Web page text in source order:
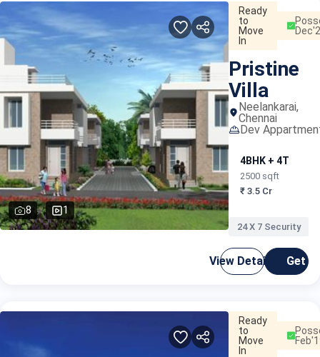
8 1
Ready
to
Move
In
Pristine
Villa
Neelankarai,
Chennai
Dev
4BHK + 4T
2500 sqft
₹ 3.5 Cr
24 X 7 Security
View Details Get
Ready
to
Move
In